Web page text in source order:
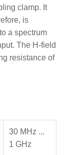
clamp. It
is
a spectrum
The H-field
resistance of
30 MHz ...
1 GHz